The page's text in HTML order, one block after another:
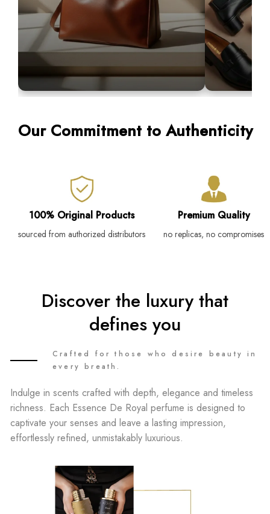
Our premium bags are crafted to blend
Designed for
Our Commitment to Authenticity
100% Original Products
sourced from authorized distributors
Premium Quality
no replicas, no compromises
Discover the luxury that
defines you
Crafted for those who desire beauty in
every breath.
Indulge in scents crafted with depth, elegance and timeless
richness. Each Essence De Royal perfume is designed to
captivate your senses and leave a lasting impression,
effortlessly refined, unmistakably luxurious.